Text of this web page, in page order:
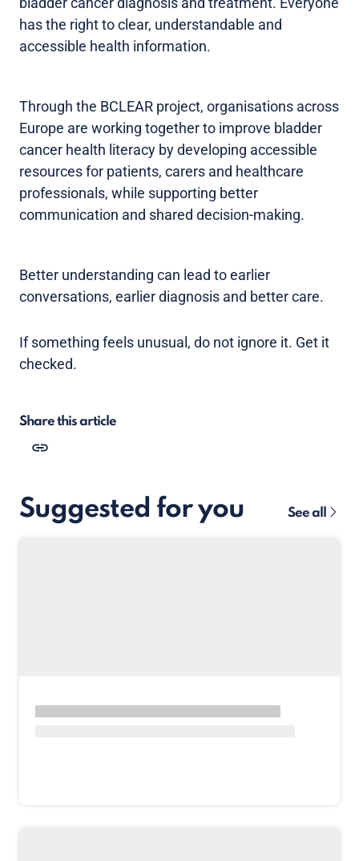
has the right to clear, understandable and
accessible health information.
Through the BCLEAR project, organisations across
Europe are working together to improve bladder
cancer health literacy by developing accessible
resources for patients, carers and healthcare
professionals, while supporting better
communication and shared decision-making.
Better understanding can lead to earlier
conversations, earlier diagnosis and better care.
If something feels unusual, do not ignore it. Get it
checked.
Share this article
Suggested for you See all